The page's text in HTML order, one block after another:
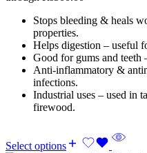
Stops bleeding & heals
properties.
Helps digestion – useful
Good for gums and teeth
Anti-inflammatory &
infections.
Industrial uses – used in
firewood.
Select options